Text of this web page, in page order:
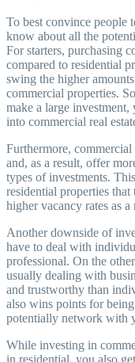
To best convince people
know about all the
For starters, purchasing
compared to residential
swing the higher
commercial properties.
make a large
into commercial real
Furthermore, commercial
and, as a result, offer
types of investments.
residential properties
higher vacancy rates as
Another downside of
have to deal with
professional. On the
usually dealing with
and trustworthy than
also wins points for
potentially network with
While investing in